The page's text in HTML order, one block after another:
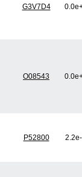
G3V7D4
O08543
P52800